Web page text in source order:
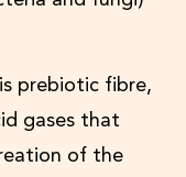
prebiotic fibre,
gases that
of the